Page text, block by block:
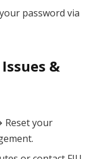
password via
&
Reset your